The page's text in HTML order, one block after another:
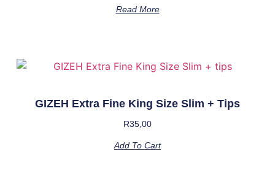
Read More
GIZEH Extra Fine King Size Slim + Tips
R35,00
Add To Cart